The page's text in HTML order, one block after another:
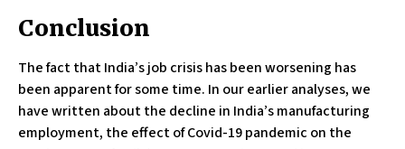
Conclusion
The fact that India’s job crisis has been worsening has
been apparent for some time. In our earlier analyses, we
have written about the decline in India’s manufacturing
employment, the effect of Covid-19 pandemic on the